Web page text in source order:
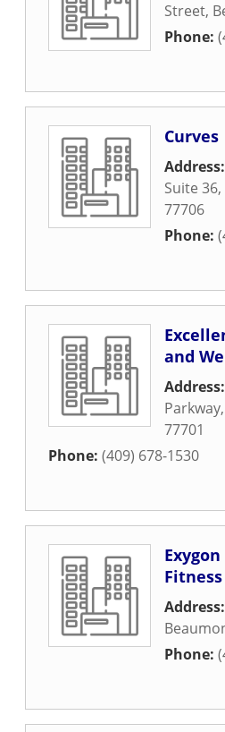
Street,
Phone:
Curves
Address:
Suite 36,
77706
Phone:
and
Address:
Parkway,
77701
Phone: (409) 678-1530
Fitness
Address:
Phone: